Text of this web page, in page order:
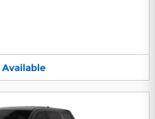
Available